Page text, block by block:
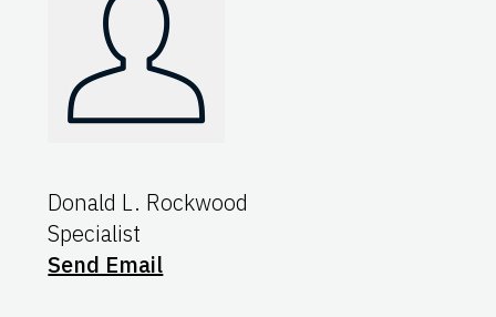
Donald L. Rockwood
Specialist
Send Email